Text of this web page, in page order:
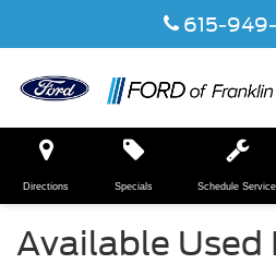
615-
Directions Specials Schedule Service
Available Used